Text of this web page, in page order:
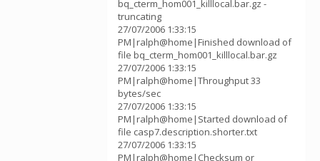
bq_cterm_hom001_killlocal.bar.gz -
truncating
27/07/2006 1:33:15
PM|ralph@home|Finished download of
file bq_cterm_hom001_killlocal.bar.gz
27/07/2006 1:33:15
PM|ralph@home|Throughput 33
bytes/sec
27/07/2006 1:33:15
PM|ralph@home|Started download of
file casp7.description.shorter.txt
27/07/2006 1:33:15
PM|ralph@home|Checksum or